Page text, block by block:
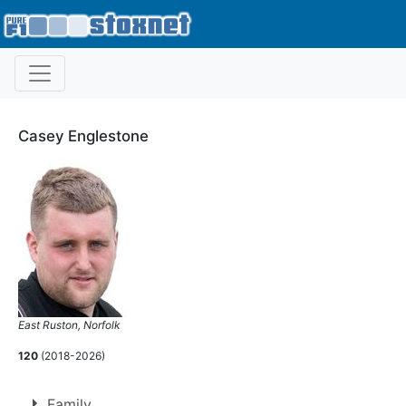
Casey Englestone
East Ruston, Norfolk
120 (2018-2026)